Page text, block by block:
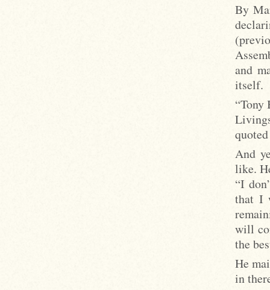
By
and
itself.
And
like.
“I
that I
will
the
He
in